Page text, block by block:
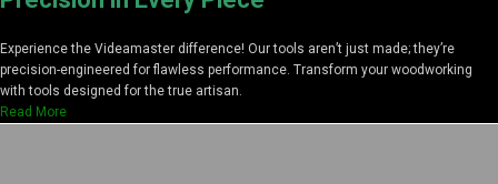
Experience the Videamaster difference! Our tools aren’t just made; they’re
precision-engineered for flawless performance. Transform your woodworking
with tools designed for the true artisan.
Read More